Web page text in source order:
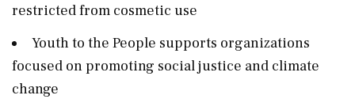
restricted from cosmetic use
Youth to the People supports organizations
focused on promoting social justice and climate
change